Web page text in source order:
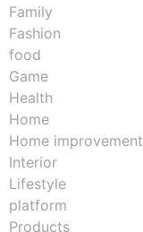
Family
Fashion
food
Game
Health
Home
Home improvement
Interior
Lifestyle
platform
Products